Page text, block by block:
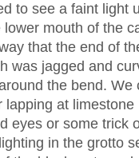
to see a faint light
mouth of the
that the end of
was jagged and
the bend. We
at
eyes or some trick
in the grotto